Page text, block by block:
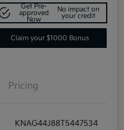
Get Pre-
approved
Now
No impact on
your credit
Claim your $1000 Bonus
Pricing
KNAG44J88T5447534